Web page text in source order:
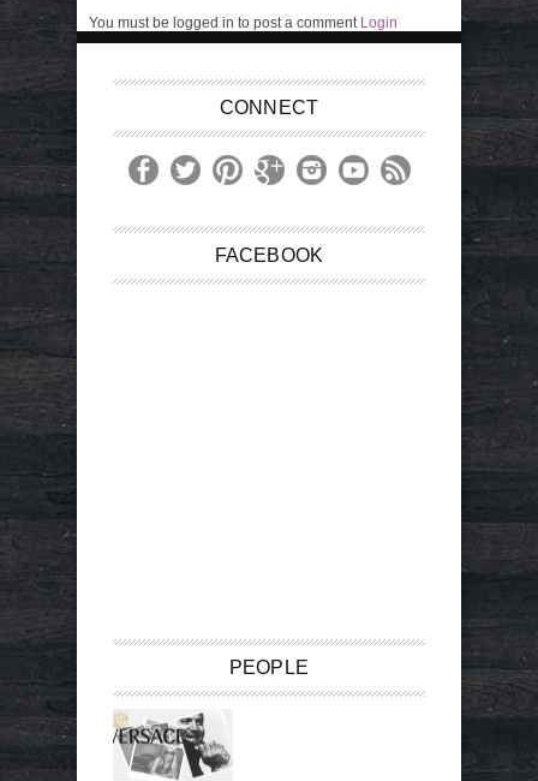
You must be logged in to post a comment Login
CONNECT
FACEBOOK
PEOPLE